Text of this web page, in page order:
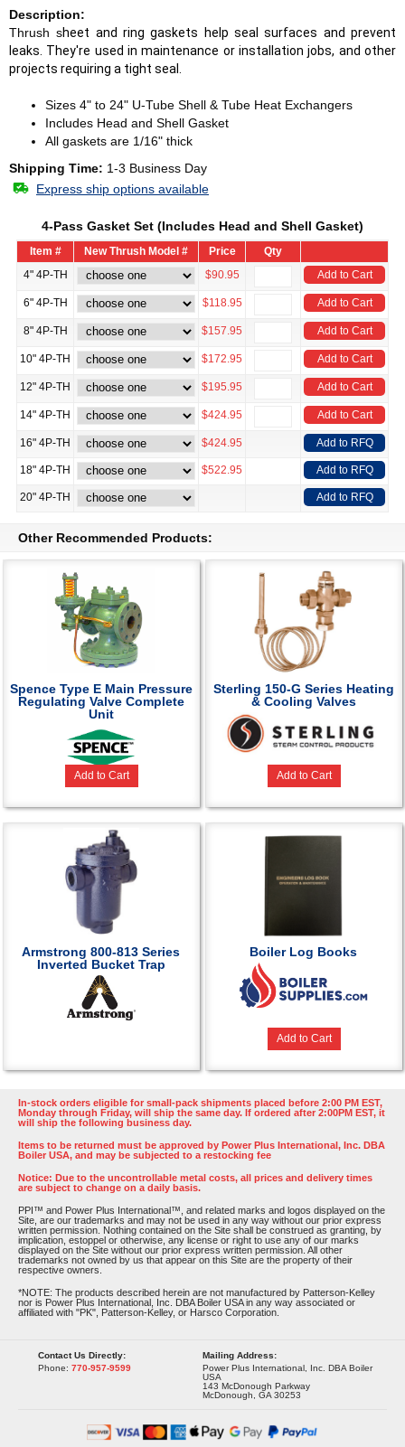
Description:
Thrush sheet and ring gaskets help seal surfaces and prevent
leaks. They're used in maintenance or installation jobs, and other
projects requiring a tight seal.
Sizes 4" to 24" U-Tube Shell & Tube Heat Exchangers
Includes Head and Shell Gasket
All gaskets are 1/16" thick
Shipping Time: 1-3 Business Day
Express ship options available
4-Pass Gasket Set (Includes Head and Shell Gasket)
Item # New Thrush Model # Price
Qty
4" 4P-TH
$90.95 Add to Cart
6" 4P-TH $118.95 Add to Cart
8" 4P-TH $157.95 Add to Cart
10" 4P-TH $172.95 Add to Cart
12" 4P-TH $195.95 Add to Cart
14" 4P-TH $424.95 Add to Cart
16" 4P-TH $424.95 Add to RFQ
18" 4P-TH $522.95 Add to RFQ
20" 4P-TH Add to RFQ
Other Recommended Products:
Spence Type E Main Pressure
Regulating Valve Complete
Unit
Add to Cart
Sterling 150-G Series Heating
& Cooling Valves
Add to Cart
Armstrong 800-813 Series
Inverted Bucket Trap
Boiler Log Books
Add to Cart
In-stock orders eligible for small-pack shipments placed before 2:00 PM EST,
Monday through Friday, will ship the same day. If ordered after 2:00PM EST, it
will ship the following business day.
Items to be returned must be approved by Power Plus International, Inc. DBA
Boiler USA, and may be subjected to a restocking fee
Notice: Due to the uncontrollable metal costs, all prices and delivery times
are subject to change on a daily basis.
PPI™ and Power Plus International™, and related marks and logos displayed on the
Site, are our trademarks and may not be used in any way without our prior express
written permission. Nothing contained on the Site shall be construed as granting, by
implication, estoppel or otherwise, any license or right to use any of our marks
displayed on the Site without our prior express written permission. All other
trademarks not owned by us that appear on this Site are the property of their
respective owners.
*NOTE: The products described herein are not manufactured by Patterson-Kelley
nor is Power Plus International, Inc. DBA Boiler USA in any way associated or
affiliated with "PK", Patterson-Kelley, or Harsco Corporation.
Contact Us Directly:
Phone: 770-957-9599
Mailing Address:
Power Plus International, Inc. DBA Boiler
USA
143 McDonough Parkway
McDonough, GA 30253